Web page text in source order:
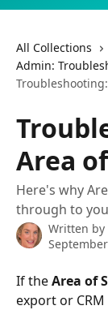
All Collections
Admin:
Area
Here's why
through to
Written by
If the Area of
export or